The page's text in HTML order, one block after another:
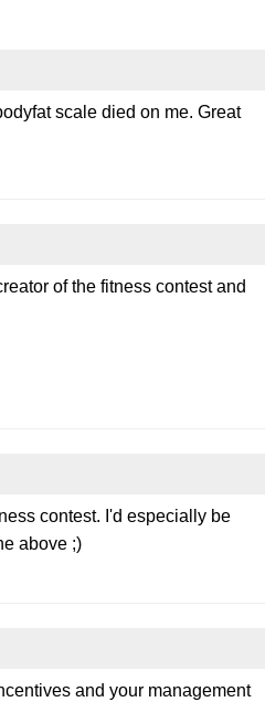
scale died on me. Great
of the fitness contest and
contest. I'd especially be
above ;)
and your management